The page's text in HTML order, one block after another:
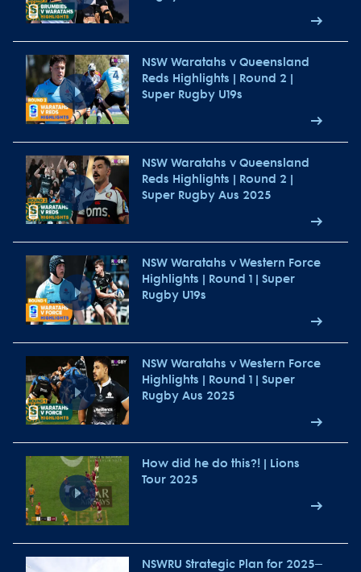
NSW Waratahs v Queensland
Reds Highlights | Round 2 |
Super Rugby U19s
NSW Waratahs v Queensland
Reds Highlights | Round 2 |
Super Rugby Aus 2025
NSW Waratahs v Western Force
Highlights | Round 1 | Super
Rugby U19s
NSW Waratahs v Western Force
Highlights | Round 1 | Super
Rugby Aus 2025
How did he do this?! | Lions
Tour 2025
NSWRU Strategic Plan for 2025–